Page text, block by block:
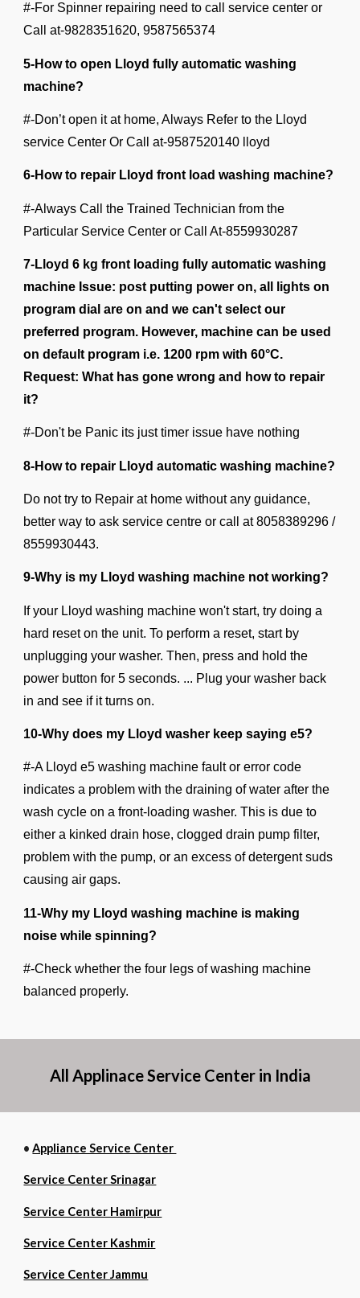
#-For Spinner repairing need to call service center or
Call at-9828351620, 9587565374
5-How to open Lloyd fully automatic washing
machine?
#-Don’t open it at home, Always Refer to the Lloyd
service Center Or Call at-9587520140 lloyd
6-How to repair Lloyd front load washing machine?
#-Always Call the Trained Technician from the
Particular Service Center or Call At-8559930287
7-Lloyd 6 kg front loading fully automatic washing
machine Issue: post putting power on, all lights on
program dial are on and we can't select our
preferred program. However, machine can be used
on default program i.e. 1200 rpm with 60°C.
Request: What has gone wrong and how to repair
it?
#-Don't be Panic its just timer issue have nothing
8-How to repair Lloyd automatic washing machine?
Do not try to Repair at home without any guidance,
better way to ask service centre or call at8058389296 /
8559930443.
9-Why is my Lloyd washing machine not working?
If your Lloyd washing machine won't start, try doing a
hard reset on the unit. To perform a reset, start by
unplugging your washer. Then, press and hold the
power button for 5 seconds. ... Plug your washer back
in and see if it turns on.
10-Why does my Lloyd washer keep saying e5?
#-A Lloyd e5 washing machine fault or error code
indicates a problem with the draining of water after the
wash cycle on a front-loading washer. This is due to
either a kinked drain hose, clogged drain pump filter,
problem with the pump, or an excess of detergent suds
causing air gaps.
11-Why my Lloyd washing machine is making
noise while spinning?
#-Check whether the four legs of washing machine
balanced properly.
All Applinace Service Center in India
•Appliance Service Center
Service Center Srinagar
Service Center Hamirpur
Service Center Kashmir
Service Center Jammu